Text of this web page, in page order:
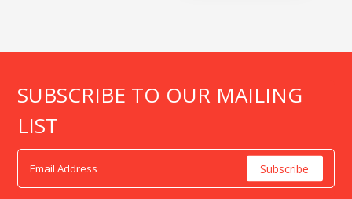
SUBSCRIBE TO OUR MAILING
LIST